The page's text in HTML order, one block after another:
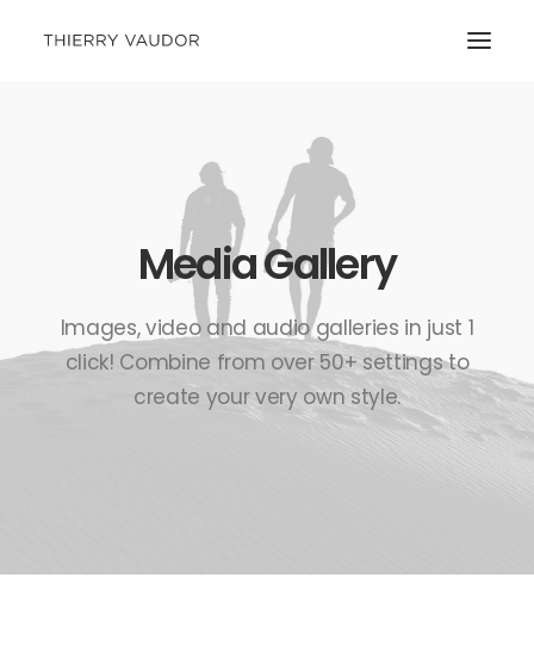
Media Gallery
Images, video and audio galleries in just 1
click! Combine from over 50+ settings to
create your very own style.